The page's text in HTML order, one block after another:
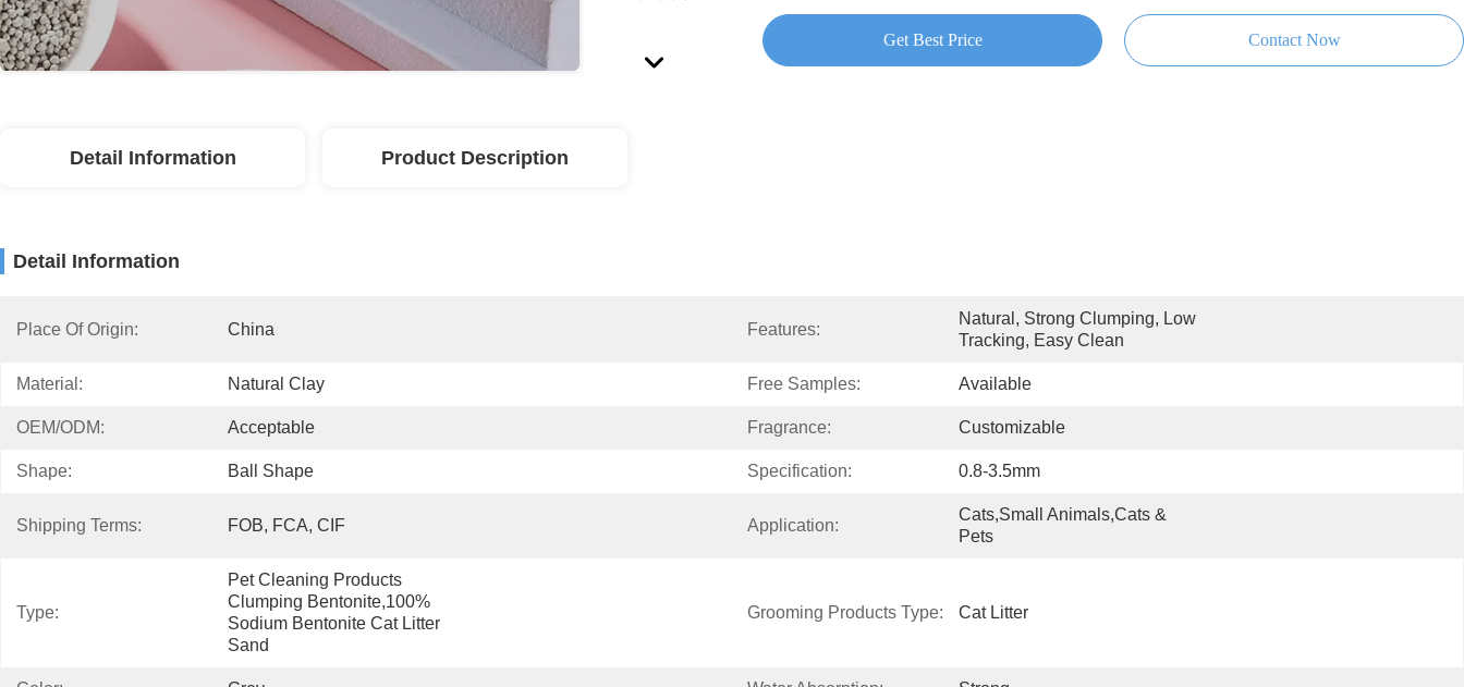
Get Best Price Contact Now
Detail Information Product Description
Detail Information
Place Of Origin: China Features:
Natural, Strong Clumping, Low
Tracking, Easy Clean
Material: Natural Clay Free Samples: Available
OEM/ODM: Acceptable Fragrance: Customizable
Shape: Ball Shape Specification: 0.8-3.5mm
Shipping Terms: FOB, FCA, CIF Application:
Cats,Small Animals,Cats &
Pets
Type:
Pet Cleaning Products
Clumping Bentonite,100%
Sodium Bentonite Cat Litter
Sand
Grooming Products Type: Cat Litter